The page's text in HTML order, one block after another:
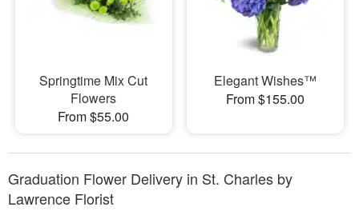
Springtime Mix Cut
Flowers
From $55.00
Elegant Wishes™
From $155.00
Graduation Flower Delivery in St. Charles by
Lawrence Florist